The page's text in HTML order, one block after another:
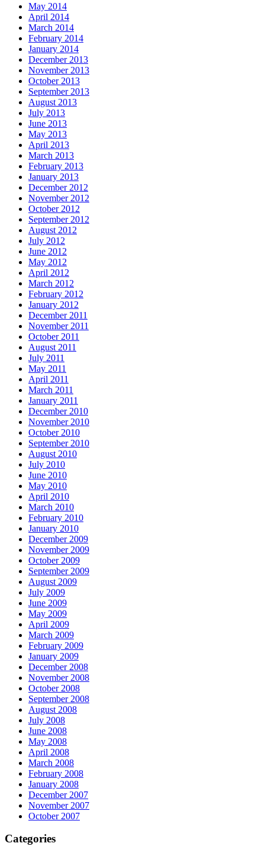
May 2014
April 2014
March 2014
February 2014
January 2014
December 2013
November 2013
October 2013
September 2013
August 2013
July 2013
June 2013
May 2013
April 2013
March 2013
February 2013
January 2013
December 2012
November 2012
October 2012
September 2012
August 2012
July 2012
June 2012
May 2012
April 2012
March 2012
February 2012
January 2012
December 2011
November 2011
October 2011
August 2011
July 2011
May 2011
April 2011
March 2011
January 2011
December 2010
November 2010
October 2010
September 2010
August 2010
July 2010
June 2010
May 2010
April 2010
March 2010
February 2010
January 2010
December 2009
November 2009
October 2009
September 2009
August 2009
July 2009
June 2009
May 2009
April 2009
March 2009
February 2009
January 2009
December 2008
November 2008
October 2008
September 2008
August 2008
July 2008
June 2008
May 2008
April 2008
March 2008
February 2008
January 2008
December 2007
November 2007
October 2007
Categories